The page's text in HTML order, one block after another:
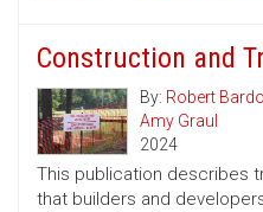
Construction and
By: Robert
Amy Graul
2024
This publication describes
that builders and